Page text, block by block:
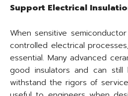
Support Electrical
When sensitive
controlled electrical
essential. Many advanced
good insulators and can
withstand the rigors of